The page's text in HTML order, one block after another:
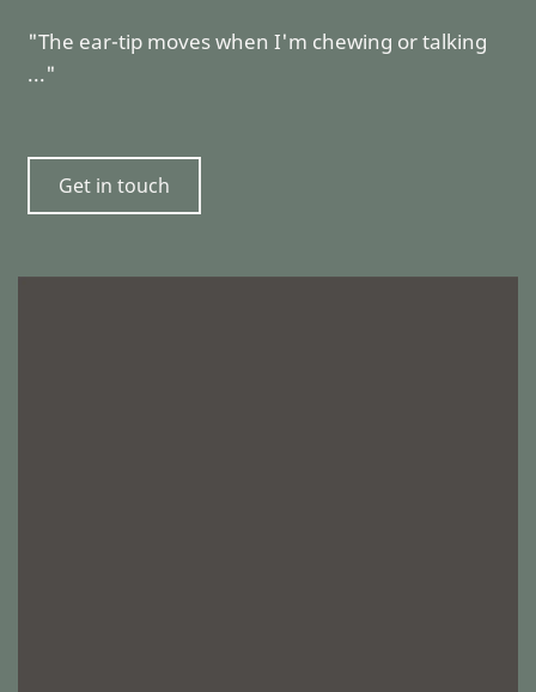
"The ear-tip moves when I'm chewing or talking
..."
Get in touch